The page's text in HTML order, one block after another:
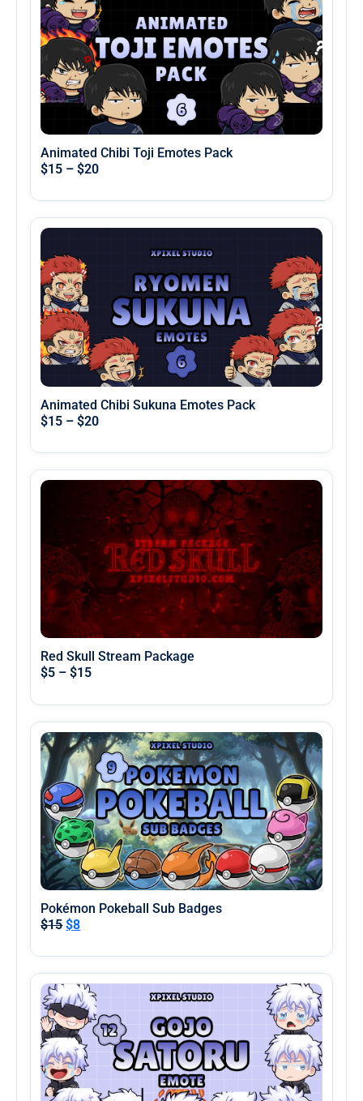
Animated Chibi Toji Emotes Pack
$15 – $20
Animated Chibi Sukuna Emotes Pack
$15 – $20
Red Skull Stream Package
$5 – $15
Pokémon Pokeball Sub Badges
$15 $8